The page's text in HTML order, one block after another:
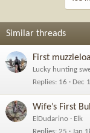
Similar threads
First
Lucky hunting
Replies 16 Dec
Wife’s First
ElDudarino
Elk
Replies 25 Jan